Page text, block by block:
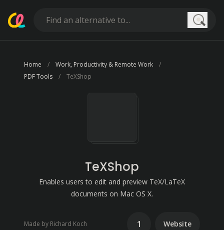
Home
Work, Productivity & Remote Work
PDF Tools
TeXShop
TeXShop
Enables users to edit and preview TeX/LaTeX
documents on Mac OS X.
Made by Richard Koch 1 Website